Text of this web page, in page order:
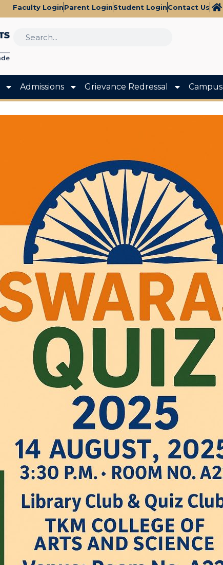
Faculty LoginParent LoginStudent LoginContact Us
Admissions Grievance Redressal Campus